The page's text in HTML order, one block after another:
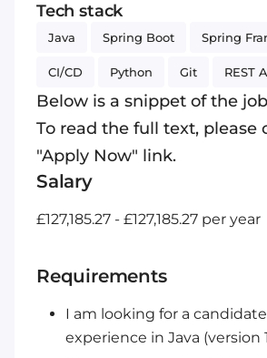
Tech stack
Java Spring Boot Spring
CI/CD Python Git REST
Below is a snippet of the
To read the full text, please
"Apply Now" link.
Salary
£127,185.27 - £127,185.27 per year
Requirements
I am looking for a
experience in Java (version